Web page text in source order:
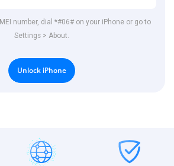
number, dial *#06# on your iPhone or go to
Settings > About.
Unlock iPhone